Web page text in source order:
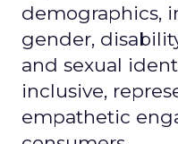
demographics,
gender,
and sexual
inclusive,
empathetic